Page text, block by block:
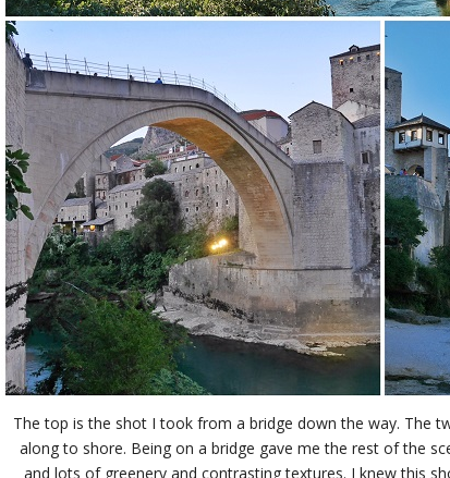
The top is the shot I took from a bridge down the way. The
along to shore. Being on a bridge gave me the rest of the
and lots of greenery and contrasting textures. I knew this